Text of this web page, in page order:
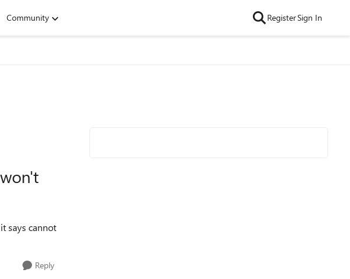
Community RegisterSign In
says cannot
Reply